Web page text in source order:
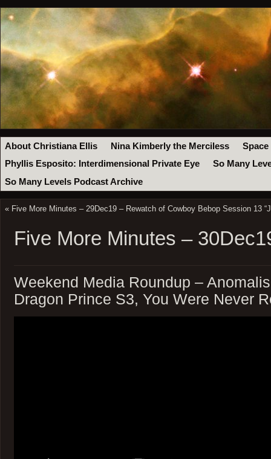
About Christiana Ellis Nina Kimberly the Merciless
Space
Phyllis Esposito: Interdimensional Private Eye
So Many
So Many Levels Podcast Archive
« Five More Minutes – 29Dec19 – Rewatch of Cowboy Bebop Session 13
Five More Minutes –
Weekend Media Roundup –
Dragon Prince S3, You Were Never